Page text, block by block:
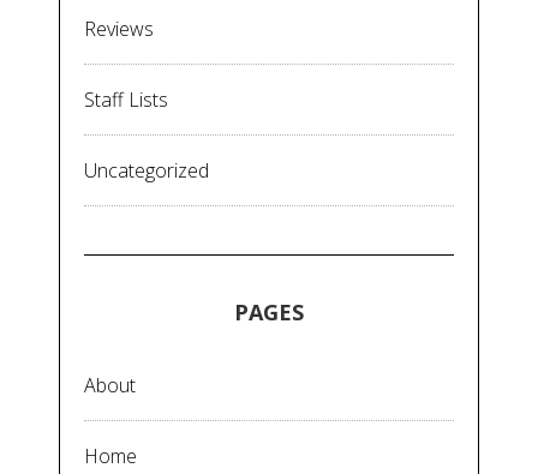
Reviews
Staff Lists
Uncategorized
PAGES
About
Home